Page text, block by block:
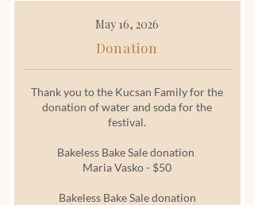
May 16, 2026
Donation
Thank you to the Kucsan Family for the
donation of water and soda for the
festival.
Bakeless Bake Sale donation
Maria Vasko - $50
Bakeless Bake Sale donation